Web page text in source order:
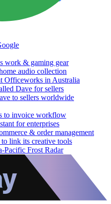
work & gaming gear
audio collection
Officeworks in Australia
Dave for sellers
to sellers worldwide
to invoice workflow
for enterprises
& order management
link its creative tools
Pacific Frost Radar